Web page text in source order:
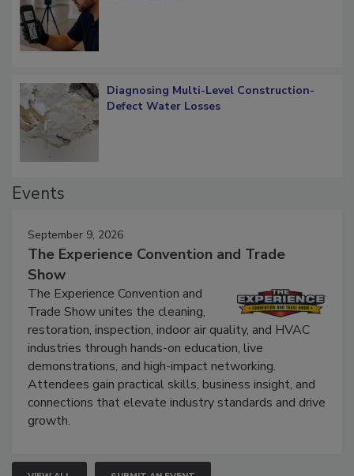
Diagnosing Multi-Level Construction-
September 9, 2026
The Experience Convention and Trade
Show
The Experience Convention and
Trade Show unites the cleaning,
restoration, inspection, indoor air quality, and HVAC
industries through hands-on education, live
demonstrations, and high-impact networking.
Attendees gain practical skills, business insight, and
connections that elevate industry standards and drive